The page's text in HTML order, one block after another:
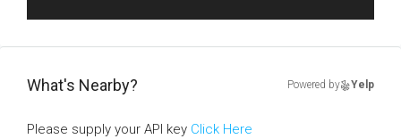
What's Nearby? Powered by Yelp
Please supply your API key Click Here